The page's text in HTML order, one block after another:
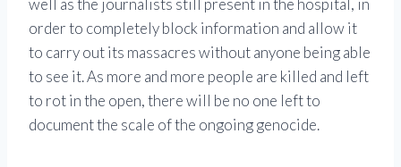
well as the journalists still present in the hospital, in
order to completely block information and allow it
to carry out its massacres without anyone being able
to see it. As more and more people are killed and left
to rot in the open, there will be no one left to
document the scale of the ongoing genocide.